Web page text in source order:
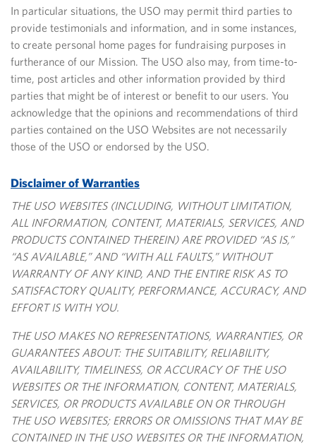
In particular situations, the USO may permit third parties to
provide testimonials and information, and in some instances,
to create personal home pages for fundraising purposes in
furtherance of our Mission. The USO also may, from time-to-
time, post articles and other information provided by third
parties that might be of interest or benefit to our users. You
acknowledge that the opinions and recommendations of third
parties contained on the USO Websites are not necessarily
those of the USO or endorsed by the USO.
Disclaimer of Warranties
THE USO WEBSITES (INCLUDING, WITHOUT LIMITATION,
ALL INFORMATION, CONTENT, MATERIALS, SERVICES, AND
PRODUCTS CONTAINED THEREIN) ARE PROVIDED “AS IS,”
“AS AVAILABLE,” AND “WITH ALL FAULTS,” WITHOUT
WARRANTY OF ANY KIND, AND THE ENTIRE RISK AS TO
SATISFACTORY QUALITY, PERFORMANCE, ACCURACY, AND
EFFORT IS WITH YOU.
THE USO MAKES NO REPRESENTATIONS, WARRANTIES, OR
GUARANTEES ABOUT: THE SUITABILITY, RELIABILITY,
AVAILABILITY, TIMELINESS, OR ACCURACY OF THE USO
WEBSITES OR THE INFORMATION, CONTENT, MATERIALS,
SERVICES, OR PRODUCTS AVAILABLE ON OR THROUGH
THE USO WEBSITES; ERRORS OR OMISSIONS THAT MAY BE
CONTAINED IN THE USO WEBSITES OR THE INFORMATION,